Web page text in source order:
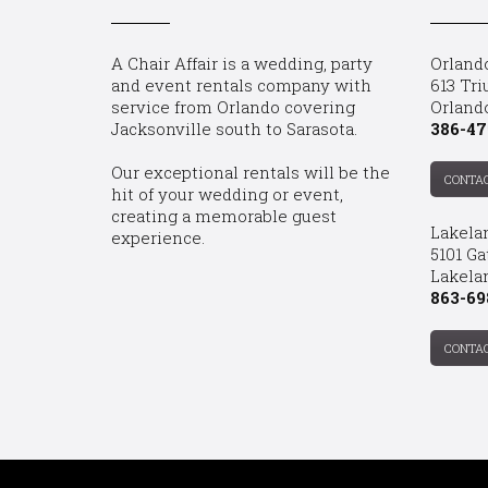
A Chair Affair is a wedding, party
and event rentals company with
service from Orlando covering
Jacksonville south to Sarasota.
Our exceptional rentals will be the
hit of your wedding or event,
creating a memorable guest
experience.
613
386-
5101
863-